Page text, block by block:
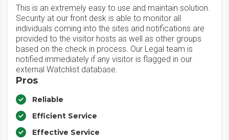
This is an extremely easy to use and maintain solution.
Security at our front desk is able to monitor all
individuals coming into the sites and notifications are
provided to the visitor hosts as well as other groups
based on the check in process. Our Legal team is
notified immediately if any visitor is flagged in our
external Watchlist database.
Pros
Reliable
Efficient Service
Effective Service